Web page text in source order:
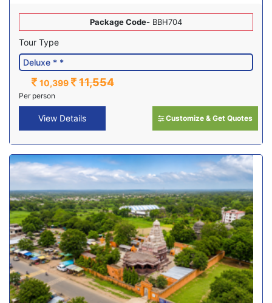
Package Code- BBH704
Tour Type
10,399 11,554
Per person
View Details Customize & Get Quotes